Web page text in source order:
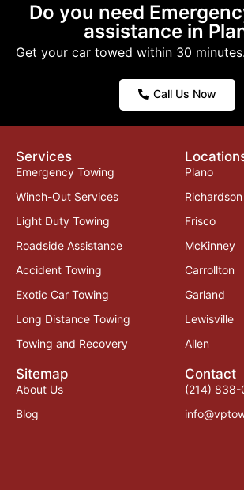
Do you need
assistance in
Get your car towed within 30 minutes.
Call Us Now
Services
Emergency Towing
Winch-Out Services
Light Duty Towing
Roadside Assistance
Accident Towing
Exotic Car Towing
Long Distance Towing
Towing and Recovery
Plano
Richardson
Frisco
McKinney
Carrollton
Garland
Lewisville
Allen
Sitemap
About Us
Blog
Contact
(214)